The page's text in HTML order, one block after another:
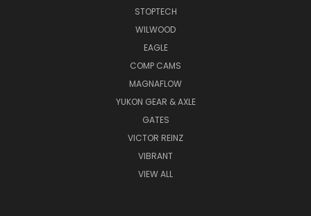
STOPTECH
WILWOOD
EAGLE
COMP CAMS
MAGNAFLOW
YUKON GEAR & AXLE
GATES
VICTOR REINZ
VIBRANT
VIEW ALL